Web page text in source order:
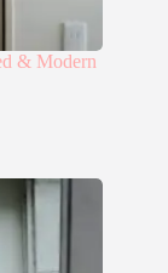
& Modern